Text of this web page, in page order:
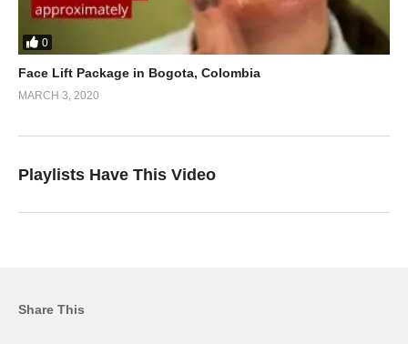
0
Face Lift Package in Bogota, Colombia
MARCH 3, 2020
Playlists Have This Video
Share This